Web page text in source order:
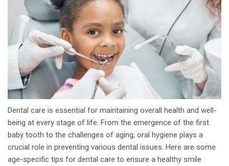
Dental care is essential for maintaining overall health and well-
being at every stage of life. From the emergence of the first
baby tooth to the challenges of aging, oral hygiene plays a
crucial role in preventing various dental issues. Here are some
age-specific tips for dental care to ensure a healthy smile